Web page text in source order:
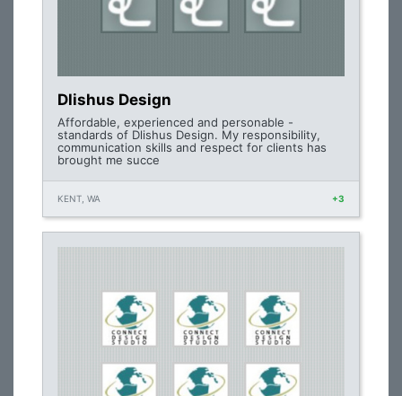
Dlishus Design
Affordable, experienced and personable -
standards of Dlishus Design. My responsibility,
communication skills and respect for clients has
brought me succe
KENT, WA +3